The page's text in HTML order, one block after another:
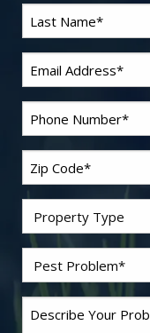
Name *
Code *
Pest *